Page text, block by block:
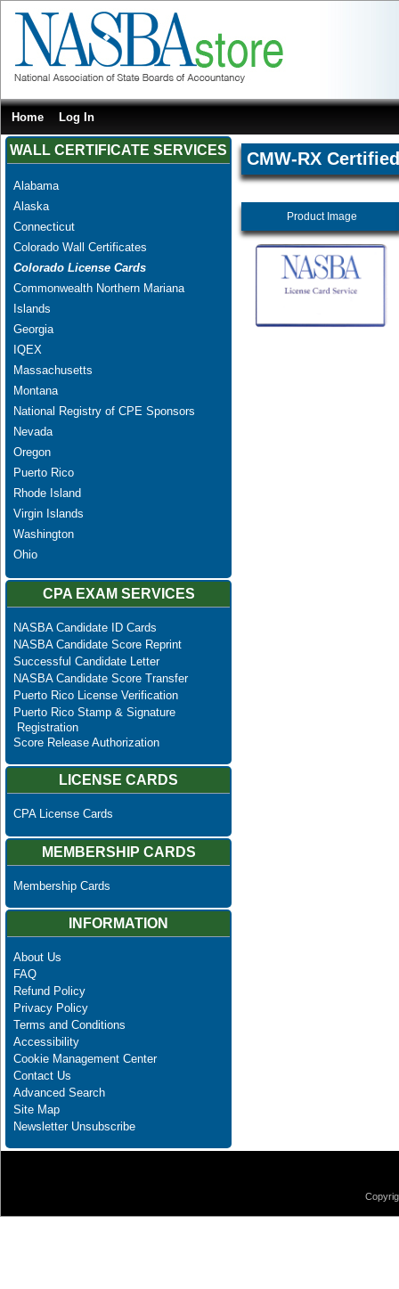
Home Log In
WALL CERTIFICATE SERVICES
Alabama
Alaska
Connecticut
Colorado Wall Certificates
Colorado License Cards
Commonwealth Northern Mariana
Islands
Georgia
IQEX
Massachusetts
Montana
National Registry of CPE Sponsors
Nevada
Oregon
Puerto Rico
Rhode Island
Virgin Islands
Washington
Ohio
CPA EXAM SERVICES
NASBA Candidate ID Cards
NASBA Candidate Score Reprint
Successful Candidate Letter
NASBA Candidate Score Transfer
Puerto Rico License Verification
Puerto Rico Stamp & Signature
Registration
Score Release Authorization
LICENSE CARDS
CPA License Cards
MEMBERSHIP CARDS
Membership Cards
INFORMATION
About Us
FAQ
Refund Policy
Privacy Policy
Terms and Conditions
Accessibility
Cookie Management Center
Contact Us
Advanced Search
Site Map
Newsletter Unsubscribe
CMW-RX
Product Image